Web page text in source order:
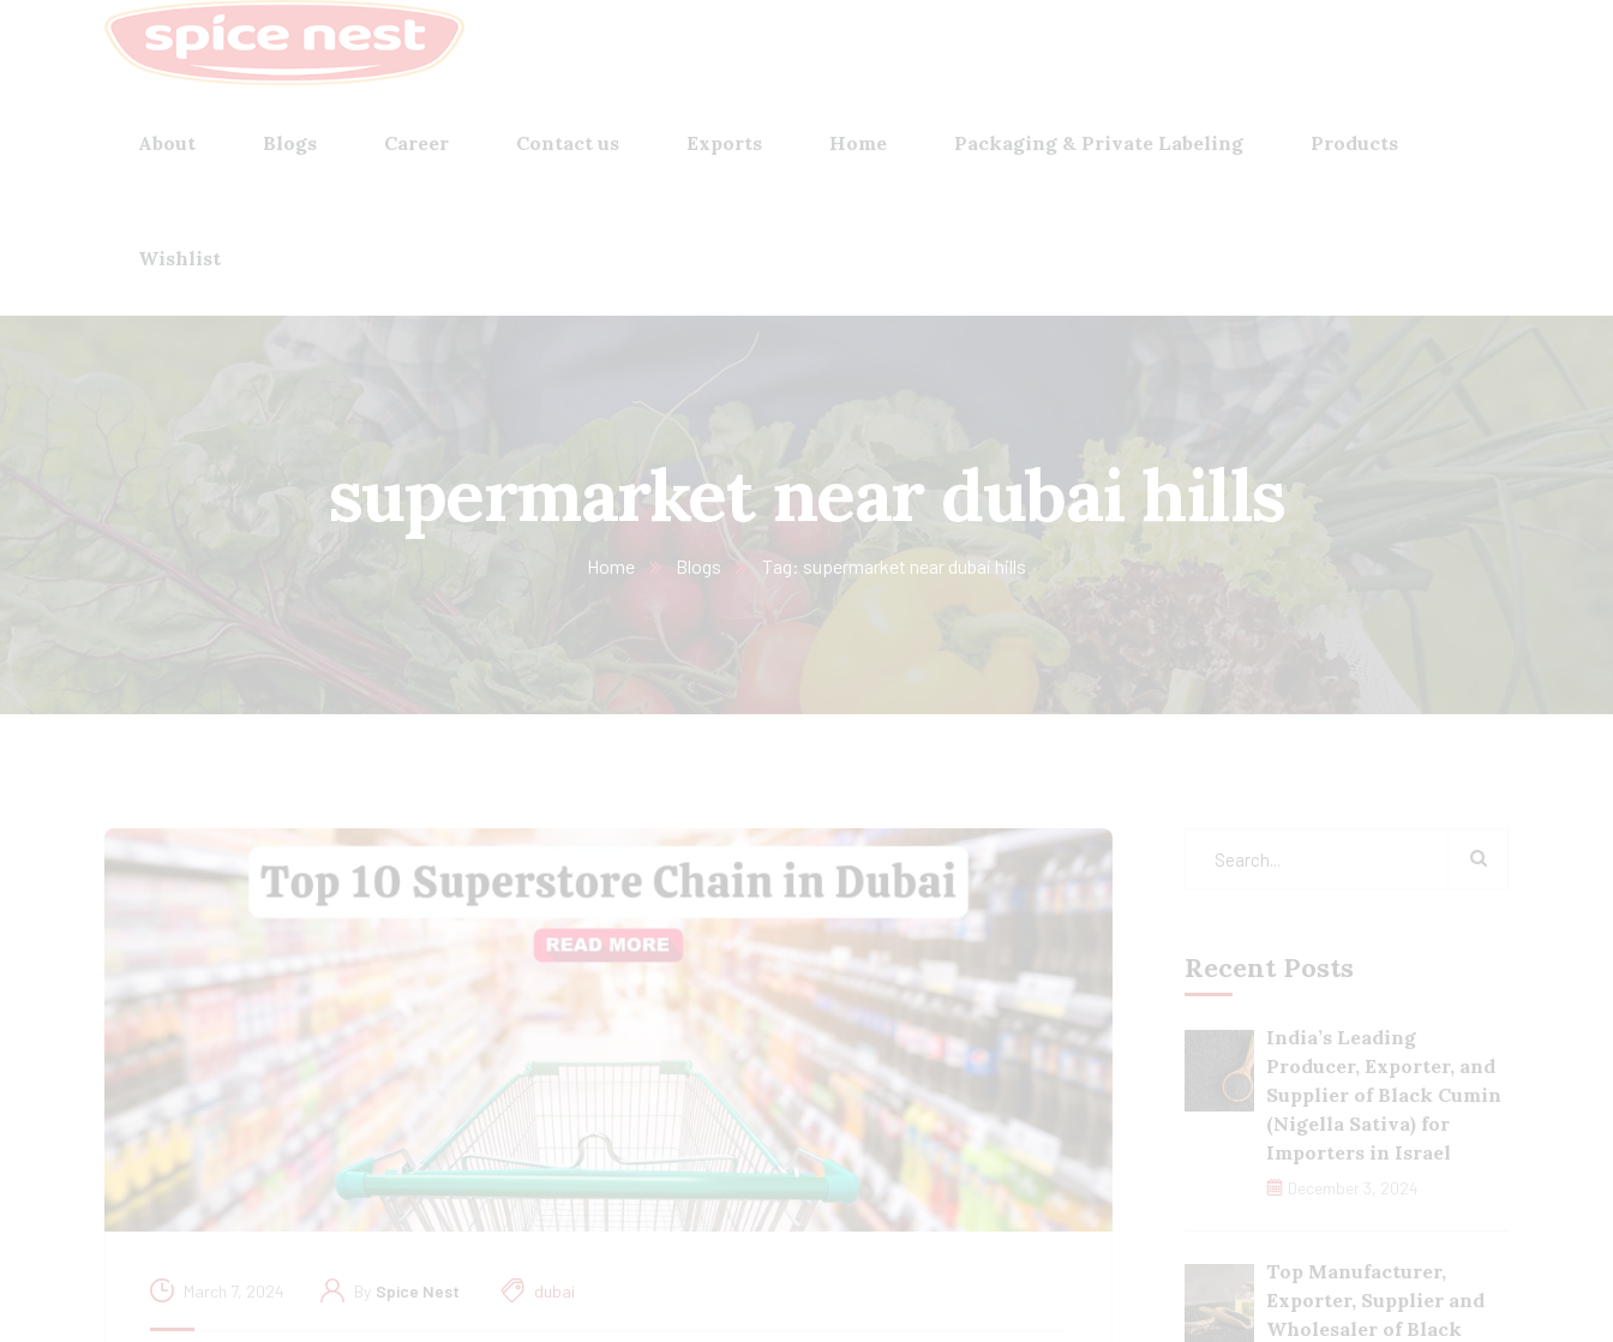
About Blogs Career Contact us Exports Home Packaging & Private Labeling Products
Wishlist
supermarket near dubai hills
Home Blogs Tag: supermarket near dubai hills
March 7, 2024 By Spice Nest dubai
Recent Posts
India’s Leading
Producer, Exporter, and
Supplier of Black Cumin
(Nigella Sativa) for
Importers in Israel
December 3, 2024
Top Manufacturer,
Exporter, Supplier and
Wholesaler of Black